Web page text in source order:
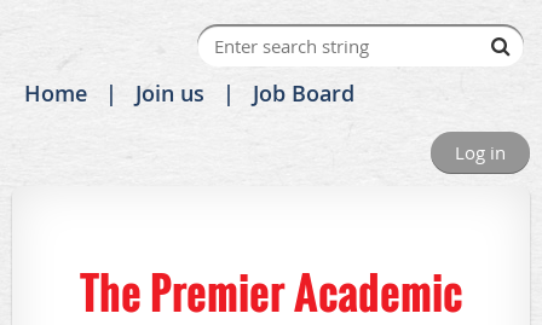
Home Join us Job Board
Log in
The Premier Academic